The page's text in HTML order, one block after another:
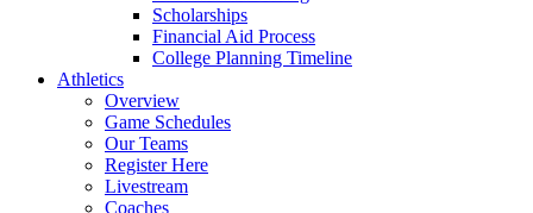
Scholarships
Financial Aid Process
College Planning Timeline
Athletics
Overview
Game Schedules
Our Teams
Register Here
Livestream
Coaches